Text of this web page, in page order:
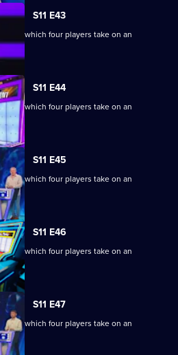
S11 E43
in which four players take on an
S11 E44
in which four players take on an
S11 E45
in which four players take on an
S11 E46
in which four players take on an
S11 E47
in which four players take on an